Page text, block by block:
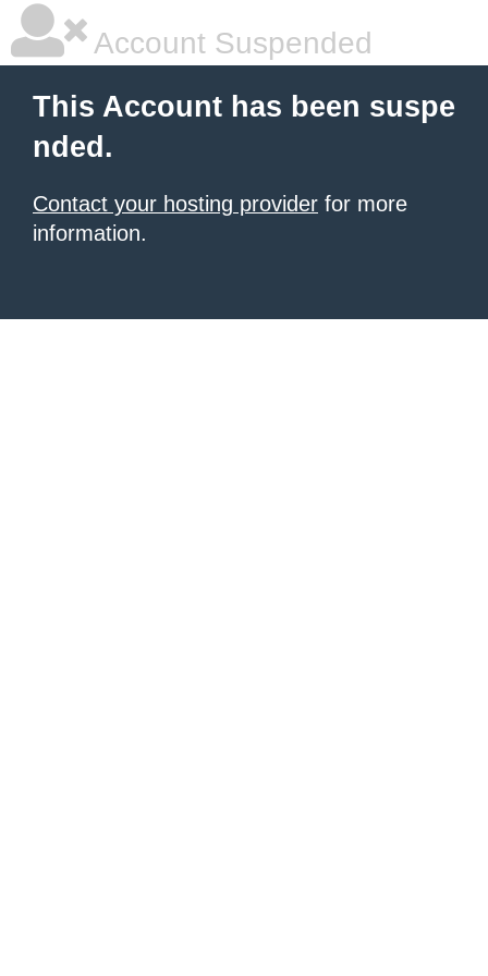
Account Suspended
This Account has been suspe
nded.
Contact your hosting provider for more
information.